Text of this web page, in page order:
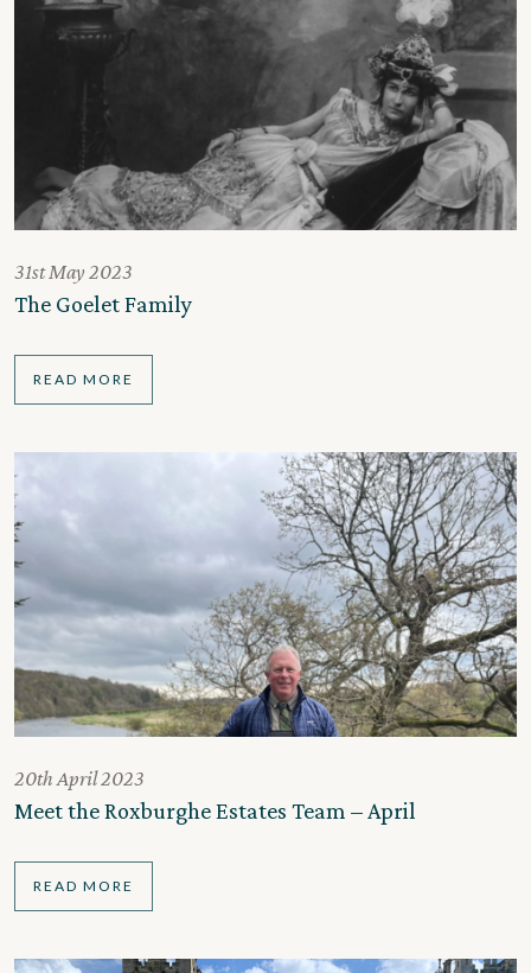
31st May 2023
The Goelet Family
READ MORE
20th April 2023
Meet the Roxburghe Estates Team – April
READ MORE